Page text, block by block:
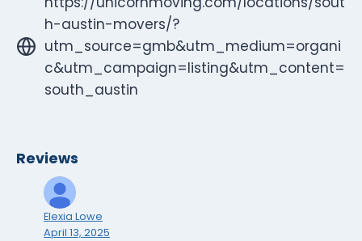
h-austin-movers/?
utm_source=gmb&utm_medium=organi
c&utm_campaign=listing&utm_content=
south_austin
Reviews
Elexia Lowe
April 13, 2025